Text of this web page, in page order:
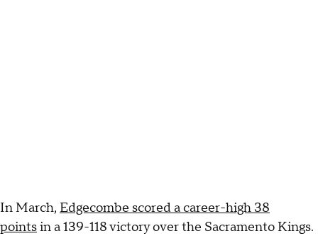
In March, Edgecombe scored a career-high 38
pointsin a 139-118 victory over the Sacramento Kings.